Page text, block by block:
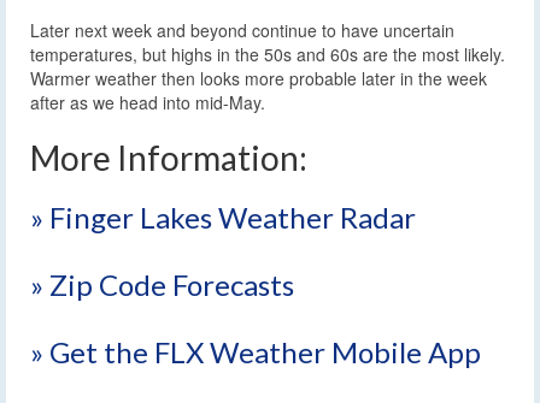
Later next week and beyond continue to have uncertain
temperatures, but highs in the 50s and 60s are the most likely.
Warmer weather then looks more probable later in the week
after as we head into mid-May.
More Information:
» Finger Lakes Weather Radar
» Zip Code Forecasts
» Get the FLX Weather Mobile App